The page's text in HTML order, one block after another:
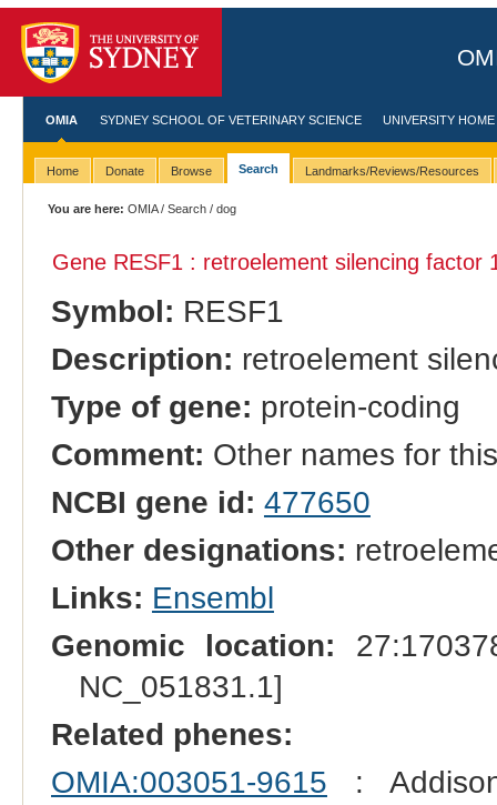
OMIA SYDNEY SCHOOL OF VETERINARY SCIENCE UNIVERSITY HOME
Home Donate Browse Search Landmarks/Reviews/Resources
You are here: OMIA/Search / dog
Gene RESF1 : retroelement silencing factor
Symbol: RESF1
Description: retroelement
Type of gene: protein-coding
Comment: Other names for
NCBI gene id: 477650
Other designations:
Links: Ensembl
Genomic location:
NC_051831.1]
Related phenes:
OMIA:003051-9615 :